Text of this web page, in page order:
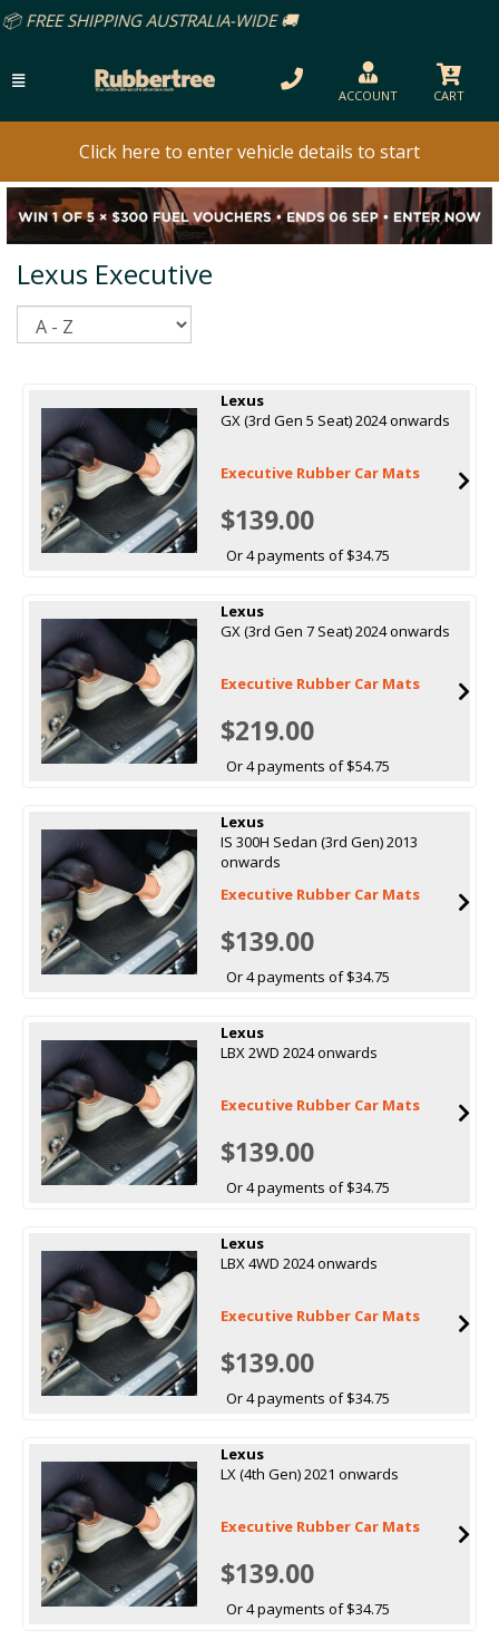
ACCOUNT CART
Click here to enter vehicle details to start
Lexus Executive
Lexus
GX (3rd Gen 5 Seat) 2024 onwards
Executive Rubber Car Mats
$139.00
Or 4 payments of $34.75
Lexus
GX (3rd Gen 7 Seat) 2024 onwards
Executive Rubber Car Mats
$219.00
Or 4 payments of $54.75
Lexus
IS 300H Sedan (3rd Gen) 2013
onwards
Executive Rubber Car Mats
$139.00
Or 4 payments of $34.75
Lexus
LBX 2WD 2024 onwards
Executive Rubber Car Mats
$139.00
Or 4 payments of $34.75
Lexus
LBX 4WD 2024 onwards
Executive Rubber Car Mats
$139.00
Or 4 payments of $34.75
Lexus
LX (4th Gen) 2021 onwards
Executive Rubber Car Mats
$139.00
Or 4 payments of $34.75